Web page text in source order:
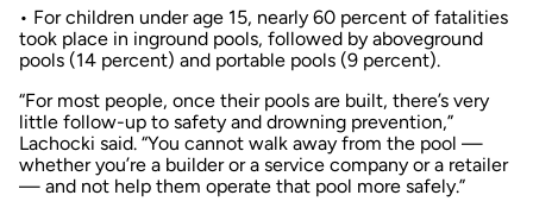
• For children under age 15, nearly 60 percent of fatalities
took place in inground pools, followed by aboveground
pools (14 percent) and portable pools (9 percent).
“For most people, once their pools are built, there’s very
little follow-up to safety and drowning prevention,”
Lachocki said. “You cannot walk away from the pool —
whether you’re a builder or a service company or a retailer
— and not help them operate that pool more safely.”